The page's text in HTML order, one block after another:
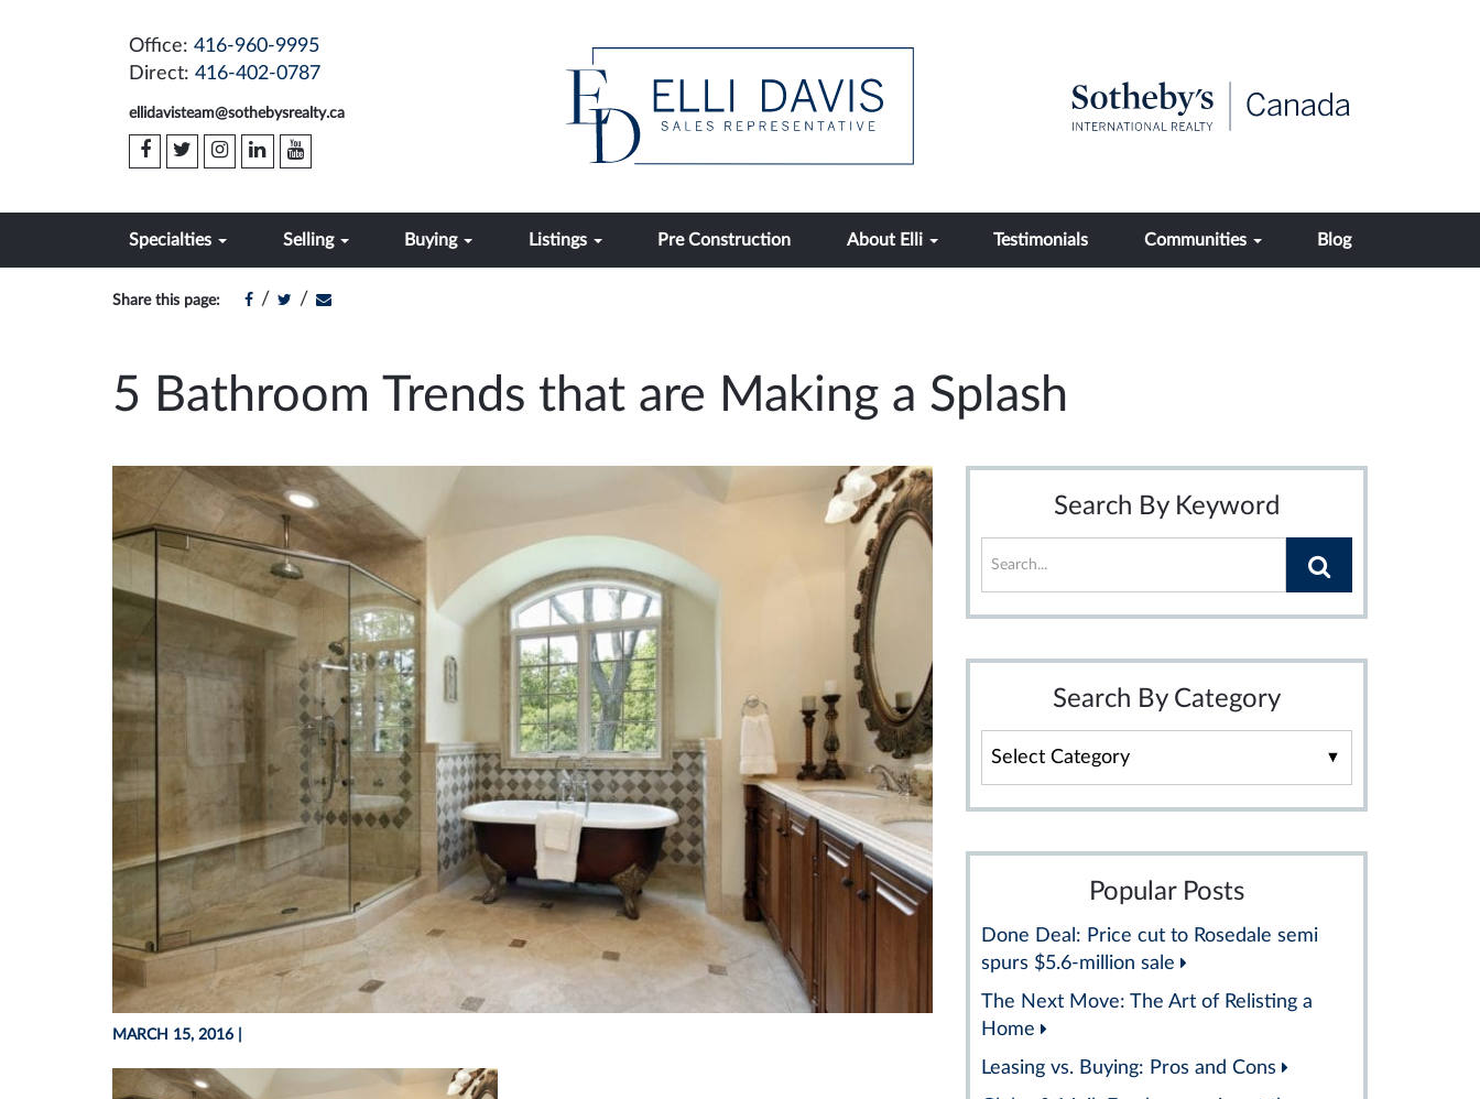
Office: 416-960-9995
Direct: 416-402-0787
ellidavisteam@sothebysrealty.ca
Specialties Selling Buying Listings Pre Construction About Elli Testimonials Communities Blog
Share this page: / /
5 Bathroom Trends that are Making a Splash
MARCH 15, 2016
Search By Keyword
Search By Category
By
Category
Popular Posts
Done Deal: Price cut to Rosedale semi
spurs $5.6-million sale
The Next Move: The Art of Relisting a
Home
Leasing vs. Buying: Pros and Cons